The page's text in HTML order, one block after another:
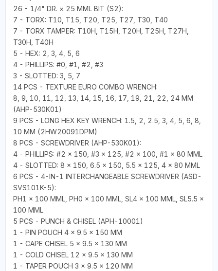
26 - 1/4" DR. × 25 MML BIT (S2):
7 - TORX: T10, T15, T20, T25, T27, T30, T40
7 - TORX TAMPER: T10H, T15H, T20H, T25H, T27H,
T30H, T40H
5 - HEX: 2, 3, 4, 5, 6
4 - PHILLIPS: #0, #1, #2, #3
3 - SLOTTED: 3, 5, 7
14 PCS - TEXTURE EURO COMBO WRENCH:
8, 9, 10, 11, 12, 13, 14, 15, 16, 17, 19, 21, 22, 24 MM
(AHP-530K01)
9 PCS - LONG HEX KEY WRENCH: 1.5, 2, 2.5, 3, 4, 5, 6, 8,
10 MM (2HW20091DPM)
8 PCS - SCREWDRIVER (AHP-530K01):
4 - PHILLIPS: #2 × 150, #3 × 125, #2 × 100, #1 × 80 MML
4 - SLOTTED: 8 × 150, 6.5 × 150, 5.5 × 125, 4 × 80 MML
6 PCS - 4-IN-1 INTERCHANGEABLE SCREWDRIVER (ASD-
SVS101K-5):
PH1 × 100 MML, PH0 × 100 MML, SL4 × 100 MML, SL5.5 ×
100 MML
5 PCS - PUNCH & CHISEL (APH-10001)
1 - PIN POUCH 4 × 9.5 × 150 MM
1 - CAPE CHISEL 5 × 9.5 × 130 MM
1 - COLD CHISEL 12 × 9.5 × 130 MM
1 - TAPER POUCH 3 × 9.5 × 120 MM